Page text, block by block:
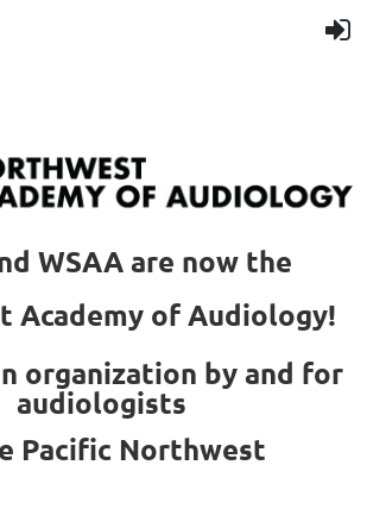
WSAA are now the
Academy of Audiology!
organization by and for
audiologists
Pacific Northwest